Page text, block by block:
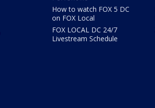
How to watch FOX 5 DC
on FOX Local
FOX LOCAL DC 24/7
Livestream Schedule